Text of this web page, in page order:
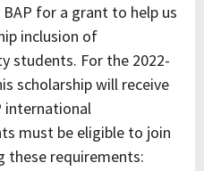
for a grant to help us
inclusion of
students. For the 2022-
scholarship will receive
international
must be eligible to join
these requirements: